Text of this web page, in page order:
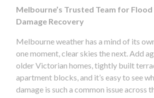
Melbourne’s Trusted Team for
Damage Recovery
Melbourne weather has a mind of its
one moment, clear skies the next. Add
older Victorian homes, tightly built
apartment blocks, and it’s easy to see
damage is such a common issue across